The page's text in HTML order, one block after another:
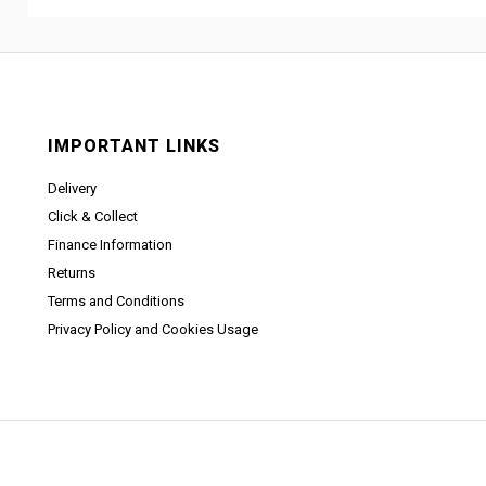
IMPORTANT LINKS
Delivery
Click & Collect
Finance Information
Returns
Terms and Conditions
Privacy Policy and Cookies Usage